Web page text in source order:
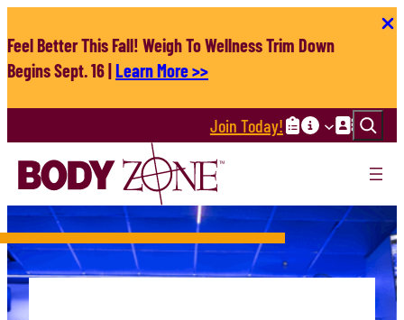
to
content
Feel Better This Fall! Weigh To Wellness Trim Down
Begins Sept. 16 |Learn More >>
Search
Join Today!